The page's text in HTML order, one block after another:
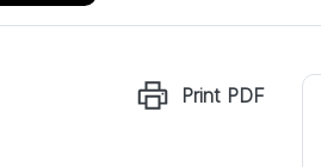
Print PDF